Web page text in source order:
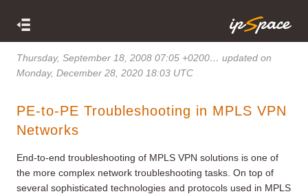
Thursday, September 18, 2008 07:05 +0200… updated on
Monday, December 28, 2020 18:03 UTC
PE-to-PE Troubleshooting in MPLS VPN
Networks
End-to-end troubleshooting of MPLS VPN solutions is one of
the more complex network troubleshooting tasks. On top of
several sophisticated technologies and protocols used in MPLS